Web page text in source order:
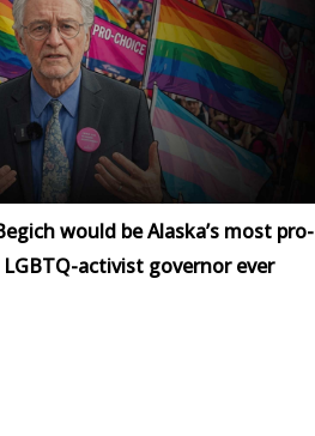
would be Alaska’s most pro-
activist governor ever